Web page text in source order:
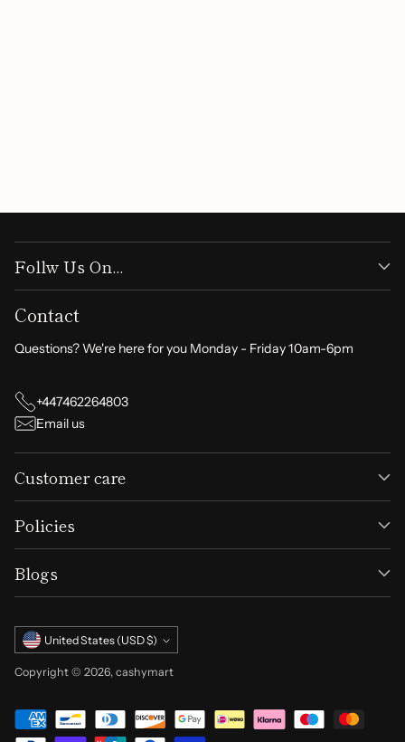
Follw Us On...
Contact
Questions? We're here for you Monday - Friday 10am-6pm
+447462264803
Email us
Customer care
Policies
Blogs
Currency United States (USD $)
Copyright © 2026, cashymart